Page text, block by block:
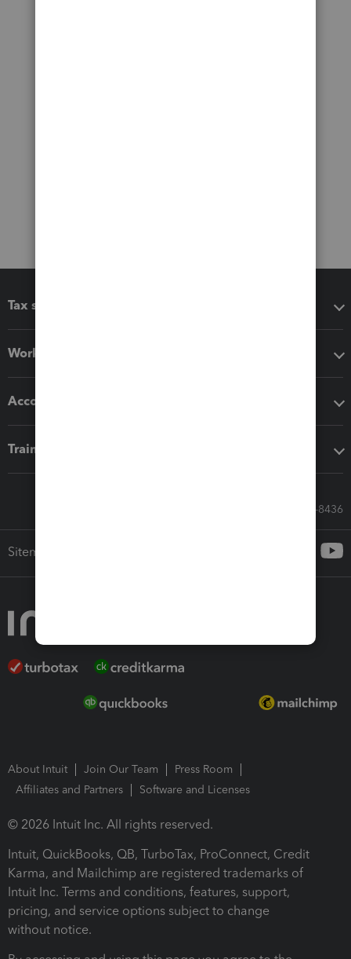
Tax software
Workflow add-ons
Accounting solutions
Training & support
Call Sales: 833-564-8436
Sitemap
About Intuit Join Our Team
Press Room
Affiliates and Partners
Software and Licenses
© 2026 Intuit Inc. All rights reserved.
Intuit, QuickBooks, QB, TurboTax, ProConnect, Credit
Karma, and Mailchimp are registered trademarks of
Intuit Inc. Terms and conditions, features, support,
pricing, and service options subject to change
without notice.